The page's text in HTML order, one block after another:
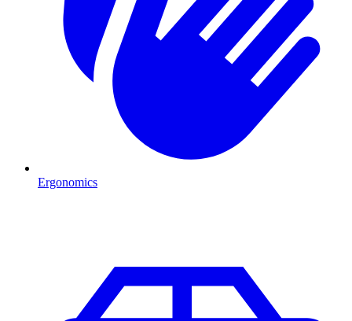
Ergonomics